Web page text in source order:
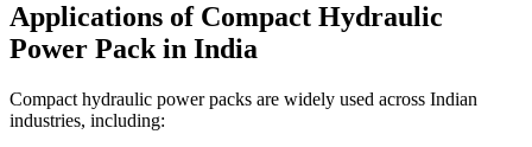
Applications of Compact Hydraulic
Power Pack in India
Compact hydraulic power packs are widely used across Indian
industries, including: